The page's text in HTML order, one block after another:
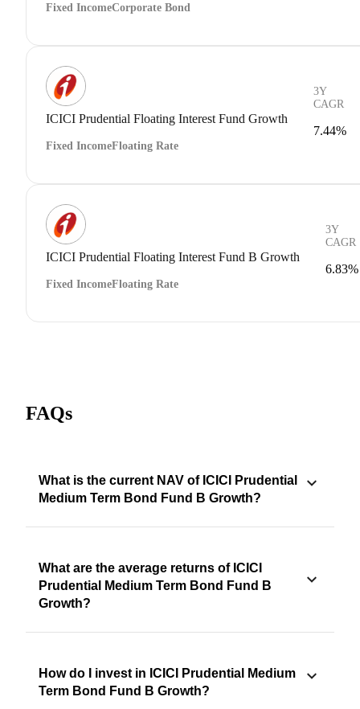
Fixed IncomeCorporate Bond
ICICI Prudential Floating Interest Fund Growth
Fixed IncomeFloating Rate
3Y
CAGR
7.44%
ICICI Prudential Floating Interest Fund B Growth
Fixed IncomeFloating Rate
3Y
CAGR
6.83%
FAQs
What is the current NAV of ICICI Prudential
Medium Term Bond Fund B Growth?
What are the average returns of ICICI
Prudential Medium Term Bond Fund B
Growth?
How do I invest in ICICI Prudential Medium
Term Bond Fund B Growth?